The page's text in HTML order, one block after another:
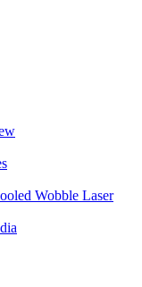
Wobble Laser